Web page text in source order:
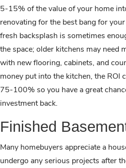
5-15% of the value of your home
renovating for the best bang for
fresh backsplash is sometimes
the space; older kitchens may need
with new flooring, cabinets, and
money put into the kitchen, the ROI
75-100% so you have a great
investment back.
Finished
Many homebuyers appreciate a
undergo any serious projects after